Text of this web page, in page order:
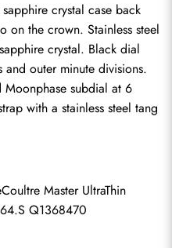
crystal case back
on the crown. Stainless steel
crystal. Black dial
outer minute divisions.
Moonphase subdial at 6
with a stainless steel tang
Master UltraThin
Q1368470